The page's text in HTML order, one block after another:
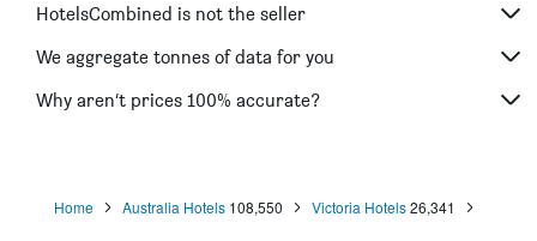
HotelsCombined is not the seller
We aggregate tonnes of data for you
Why aren’t prices 100% accurate?
Home Australia Hotels 108,550 Victoria Hotels 26,341